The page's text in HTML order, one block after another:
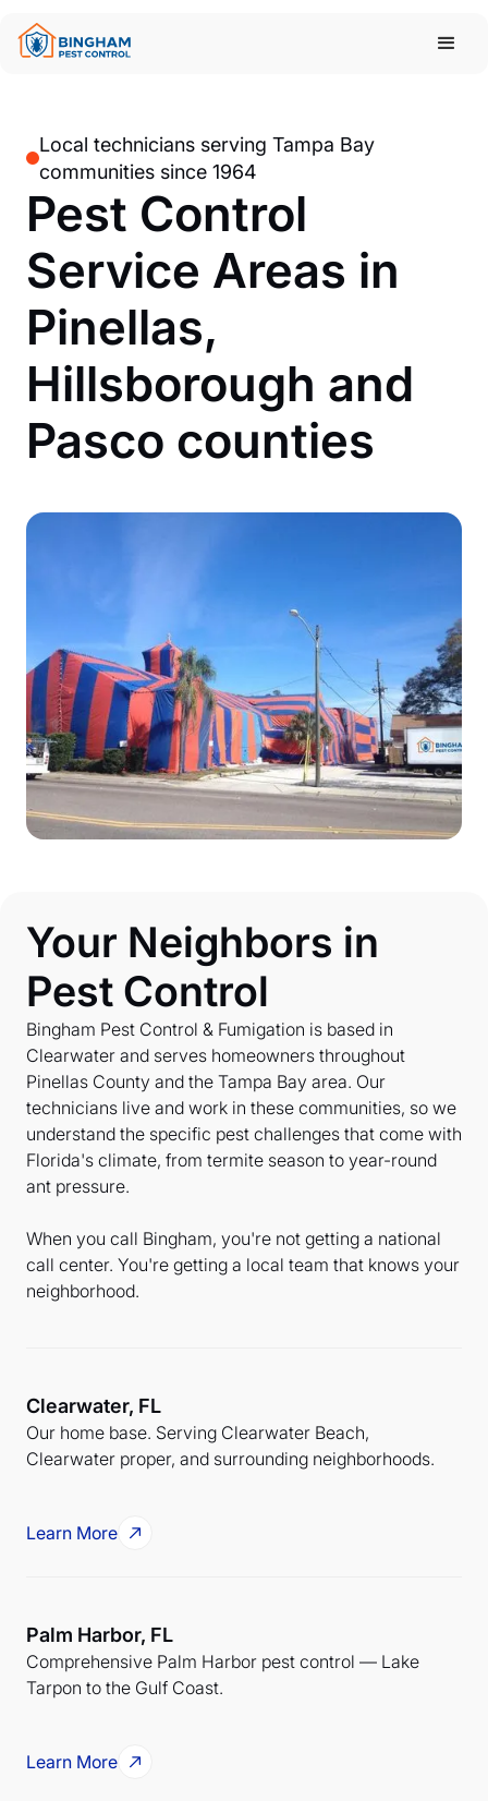
Local technicians serving Tampa Bay
communities since 1964
Pest Control
Service Areas in
Pinellas,
Hillsborough and
Pasco counties
Your Neighbors in
Pest Control
Bingham Pest Control & Fumigation is based in
Clearwater and serves homeowners throughout
Pinellas County and the Tampa Bay area. Our
technicians live and work in these communities, so we
understand the specific pest challenges that come with
Florida's climate, from termite season to year-round
ant pressure.
When you call Bingham, you're not getting a national
call center. You're getting a local team that knows your
neighborhood.
Clearwater, FL
Our home base. Serving Clearwater Beach,
Clearwater proper, and surrounding neighborhoods.
Learn More
Palm Harbor, FL
Comprehensive Palm Harbor pest control — Lake
Tarpon to the Gulf Coast.
Learn More